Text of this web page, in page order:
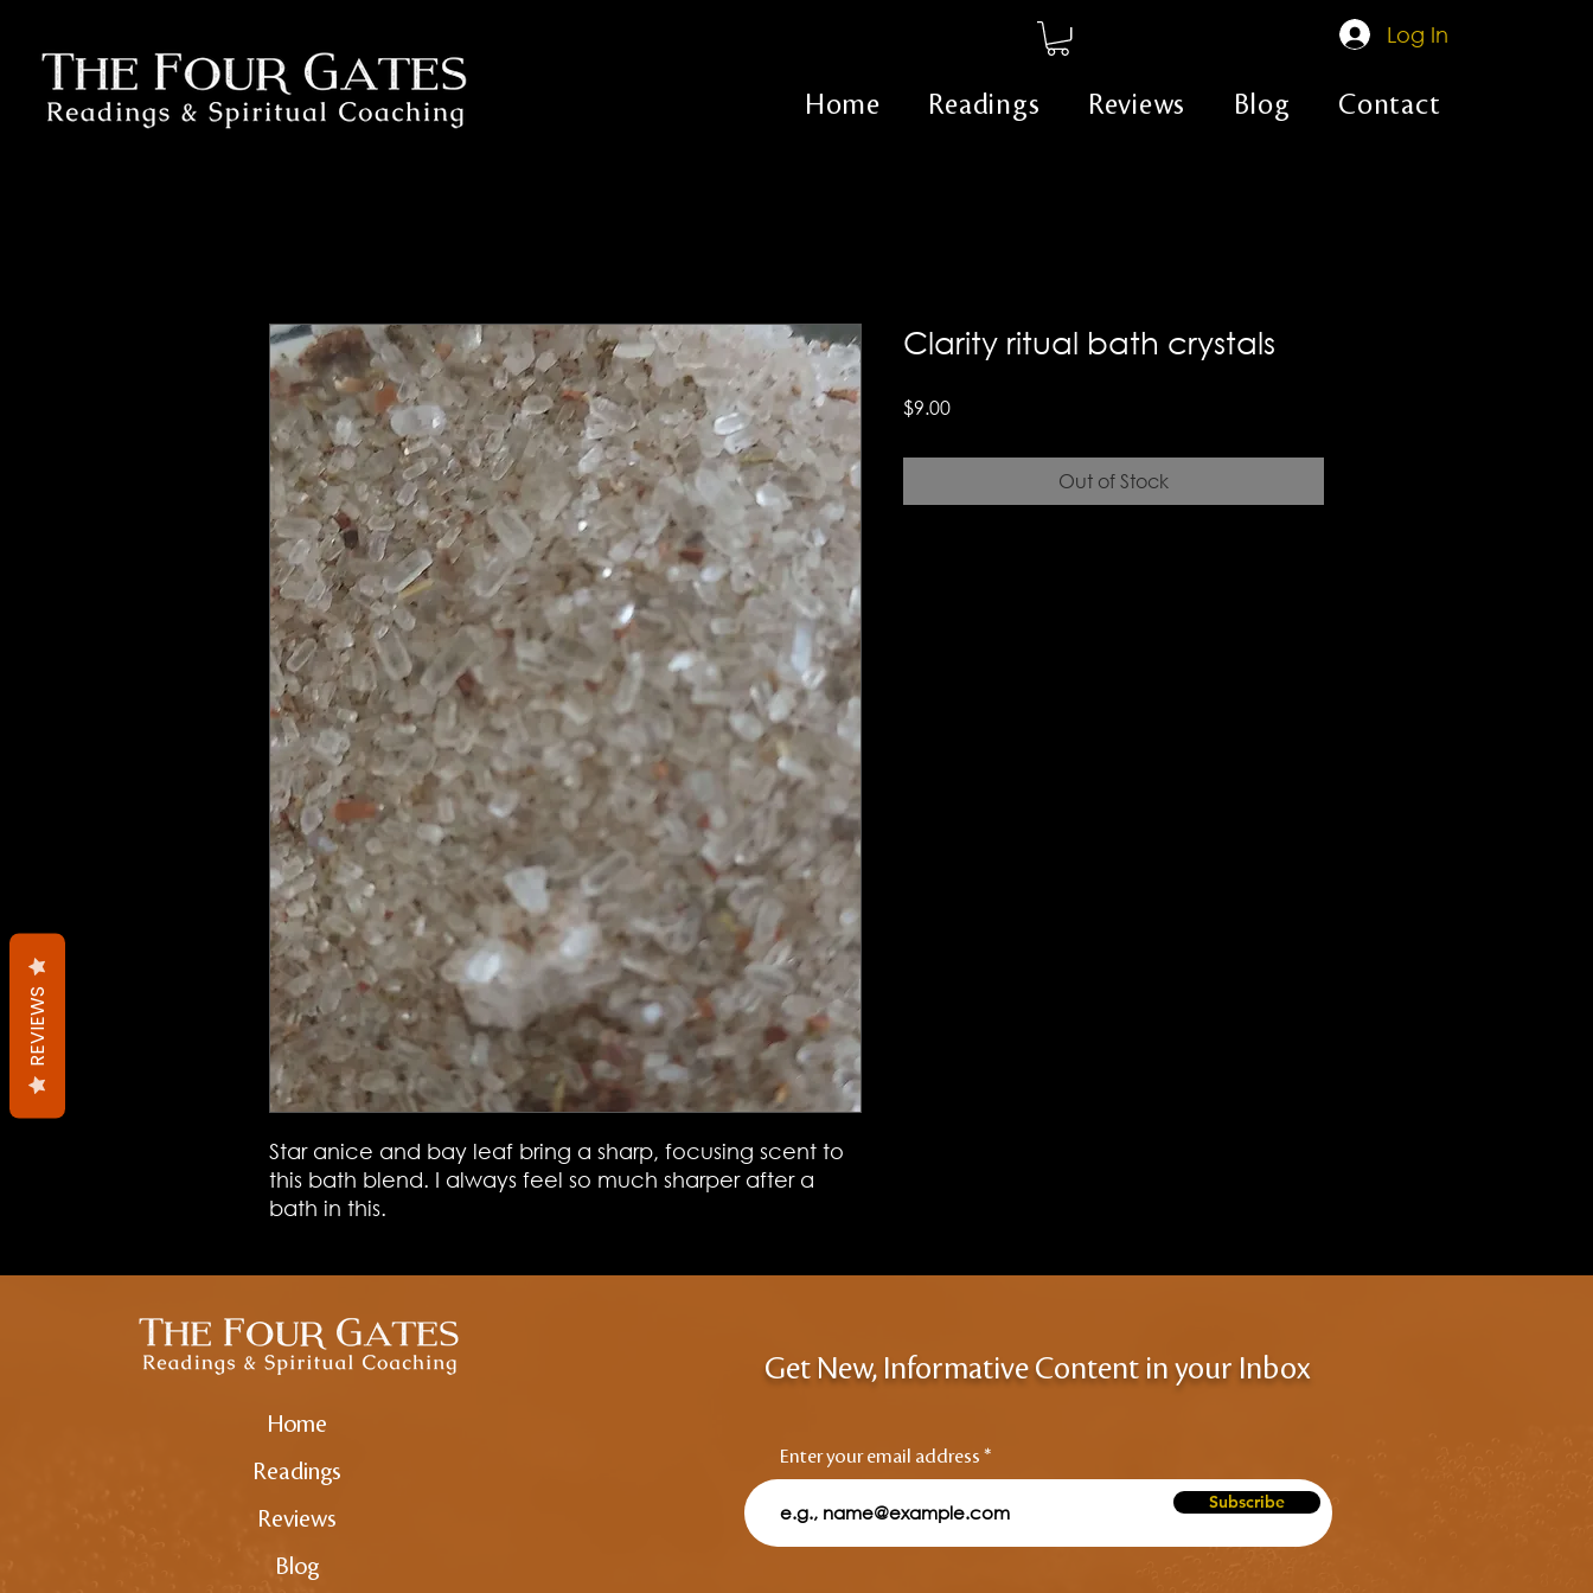
Log In
Home Readings Reviews Blog Contact
Star anice and bay leaf bring a sharp, focusing scent to
this bath blend. I always feel so much sharper after a
bath in this.
Clarity ritual bath crystals
$9.00Price
Out of Stock
Home
Readings
Reviews
Blog
Get New, Informative Content in your Inbox
Enter your email address
Subscribe
REVIEWS